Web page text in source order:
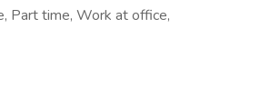
Part time, Work at office,